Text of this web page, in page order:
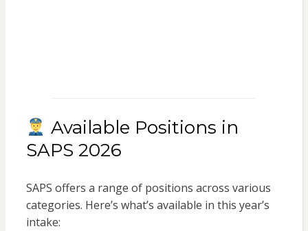
Available Positions in
SAPS 2026
SAPS offers a range of positions across various
categories. Here’s what’s available in this year’s
intake: